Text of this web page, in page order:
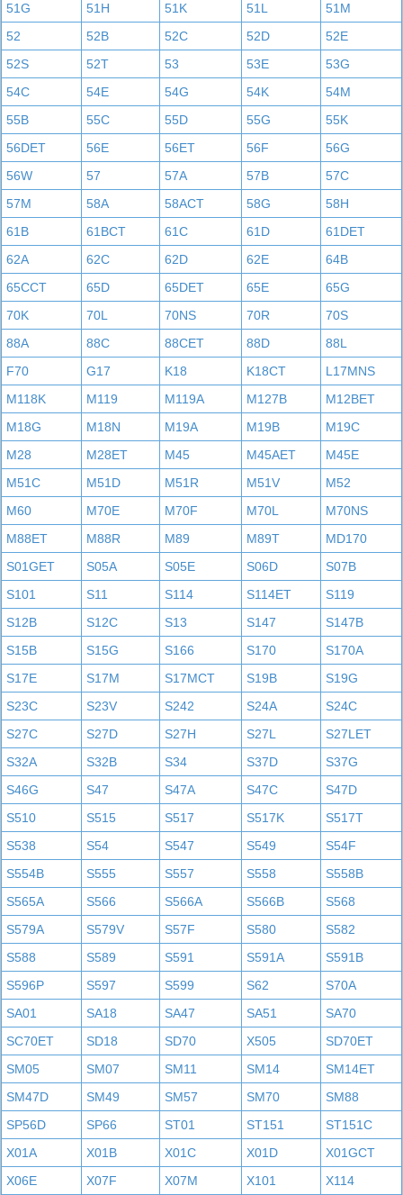
51G
51H 51K 51L
51M
52
52B 52C 52D
52E
52S
52T 53 53E
53G
54C
54E 54G 54K
54M
55B
55C 55D 55G
55K
56DET
56E 56ET 56F
56G
56W
57 57A 57B
57C
57M
58A 58ACT 58G
58H
61B
61BCT 61C 61D
61DET
62A
62C 62D 62E
64B
65CCT
65D 65DET 65E
65G
70K
70L 70NS 70R
70S
88A
88C 88CET 88D
88L
F70
G17 K18 K18CT
L17MNS
M118K
M119 M119A M127B
M12BET
M18G
M18N M19A M19B
M19C
M28
M28ET M45 M45AET
M45E
M51C
M51D M51R M51V
M52
M60
M70E M70F M70L
M70NS
M88ET
M88R M89 M89T
MD170
S01GET
S05A S05E S06D
S07B
S101
S11 S114 S114ET
S119
S12B
S12C S13 S147
S147B
S15B
S15G S166 S170
S170A
S17E
S17M S17MCT S19B
S19G
S23C
S23V S242 S24A
S24C
S27C
S27D S27H S27L
S27LET
S32A
S32B S34 S37D
S37G
S46G
S47 S47A S47C
S47D
S510
S515 S517 S517K
S517T
S538
S54 S547 S549
S54F
S554B
S555 S557 S558
S558B
S565A
S566 S566A S566B
S568
S579A
S579V S57F S580
S582
S588
S589 S591 S591A
S591B
S596P
S597 S599 S62
S70A
SA01
SA18 SA47 SA51
SA70
SC70ET
SD18 SD70 X505
SD70ET
SM05
SM07 SM11 SM14
SM14ET
SM47D
SM49 SM57 SM70
SM88
SP56D
SP66 ST01 ST151
ST151C
X01A
X01B X01C X01D
X01GCT
X06E
X07F X07M X101
X114